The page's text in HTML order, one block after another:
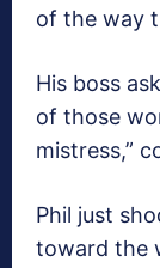
of the way
His boss
of those
mistress,”
Phil just
toward the